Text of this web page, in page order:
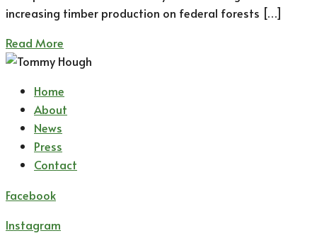
increasing timber production on federal forests […]
Read More
Home
About
News
Press
Contact
Facebook
Instagram